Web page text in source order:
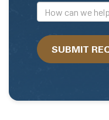
Address
How
can
we
help?SUBMIT